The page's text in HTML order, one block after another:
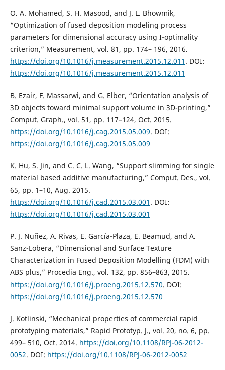
O. A. Mohamed, S. H. Masood, and J. L. Bhowmik,
“Optimization of fused deposition modeling process
parameters for dimensional accuracy using I-optimality
criterion,” Measurement, vol. 81, pp. 174– 196, 2016.
https://doi.org/10.1016/j.measurement.2015.12.011 . DOI:
https://doi.org/10.1016/j.measurement.2015.12.011
B. Ezair, F. Massarwi, and G. Elber, “Orientation analysis of
3D objects toward minimal support volume in 3D-printing,”
Comput. Graph., vol. 51, pp. 117–124, Oct. 2015.
https://doi.org/10.1016/j.cag.2015.05.009. DOI:
https://doi.org/10.1016/j.cag.2015.05.009
K. Hu, S. Jin, and C. C. L. Wang, “Support slimming for single
material based additive manufacturing,” Comput. Des., vol.
65, pp. 1–10, Aug. 2015.
https://doi.org/10.1016/j.cad.2015.03.001 . DOI:
https://doi.org/10.1016/j.cad.2015.03.001
P. J. Nuñez, A. Rivas, E. García-Plaza, E. Beamud, and A.
Sanz-Lobera, “Dimensional and Surface Texture
Characterization in Fused Deposition Modelling (FDM) with
ABS plus,” Procedia Eng., vol. 132, pp. 856–863, 2015.
https://doi.org/10.1016/j.proeng.2015.12.570. DOI:
https://doi.org/10.1016/j.proeng.2015.12.570
J. Kotlinski, “Mechanical properties of commercial rapid
prototyping materials,” Rapid Prototyp. J., vol. 20, no. 6, pp.
499– 510, Oct. 2014. https://doi.org/10.1108/RPJ-06-2012-
0052. DOI: https://doi.org/10.1108/RPJ-06-2012-0052